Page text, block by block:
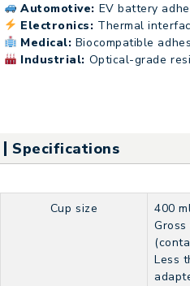
Automotive: EV battery
Electronics: Thermal
Medical: Biocompatible
Industrial: Optical-grade
Specifications
Cup size
400
Less